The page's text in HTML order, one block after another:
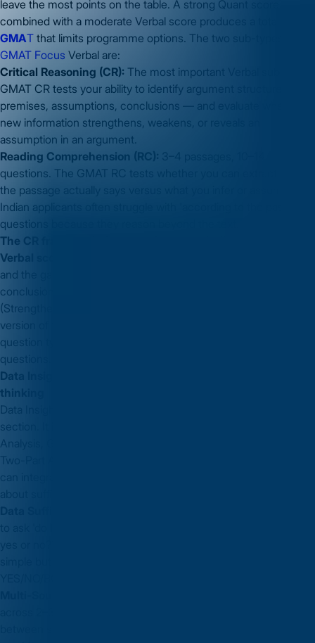
leave the most points on the table. A strong Quant score
combined with a moderate Verbal score produces a total
GMAT that limits programme options. The two sub-types in
GMAT Focus Verbal are:
Critical Reasoning (CR): The most important Verbal sub-type.
GMAT CR tests your ability to identify argument structure —
premises, assumptions, conclusions — and evaluate whether
new information strengthens, weakens, or reveals an
assumption in an argument.
Reading Comprehension (RC):
questions. The GMAT RC tests whether you can extract what
the passage actually says versus what you infer or assume.
Indian applicants often struggle with 'according to the passage'
questions because they reason beyond the text.
The CR framework that most improves Indian applicants'
Verbal scores
and the gap (the assumed connection between evidence and
conclusion) in every argument. Every CR question type
(Strengthen, Weaken, Assumption, Evaluate, Bold Face) is a
version of testing that gap. This framework — not memorising
question types — is the preparation that scales to unfamiliar
questions.
Data Insights — the new section that rewards integrated
thinking
Data Insights is the most distinctive
section. It includes Data Sufficiency (moved from Quant), Table
Analysis, Graphics Interpretation, Multi-Source Reasoning, and
can integrate information from multiple formats and reason